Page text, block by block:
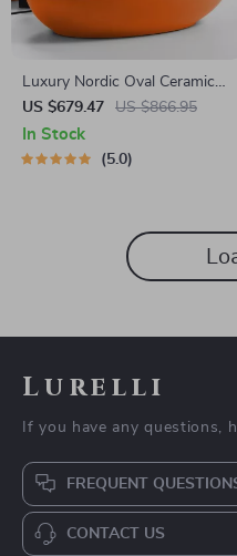
Luxury Nordic Oval Ceramic
Countertop Basin
US $679.47 US $866.95
In Stock
5.0
Lurelli
If you have any questions,
FREQUENT
CONTACT US